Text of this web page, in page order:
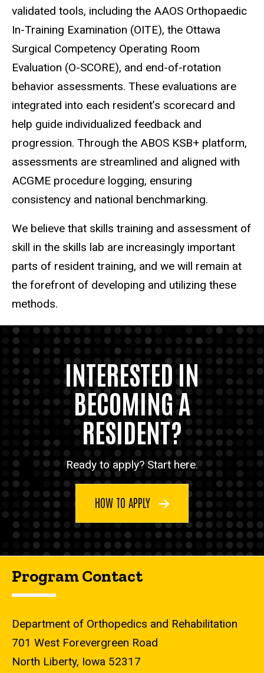
validated tools, including the AAOS Orthopaedic
In-Training Examination (OITE), the Ottawa
Surgical Competency Operating Room
Evaluation (O-SCORE), and end-of-rotation
behavior assessments. These evaluations are
integrated into each resident’s scorecard and
help guide individualized feedback and
progression. Through the ABOS KSB+ platform,
assessments are streamlined and aligned with
ACGME procedure logging, ensuring
consistency and national benchmarking.
We believe that skills training and assessment of
skill in the skills lab are increasingly important
parts of resident training, and we will remain at
the forefront of developing and utilizing these
methods.
INTERESTED IN
BECOMING A
RESIDENT?
Ready to apply? Start here.
HOW TO APPLY
Program Contact
Department of Orthopedics and Rehabilitation
701 West Forevergreen Road
North Liberty, Iowa 52317